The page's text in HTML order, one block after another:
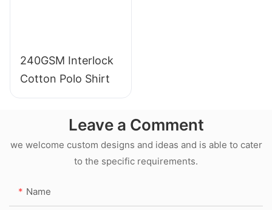
240GSM Interlock
Cotton Polo Shirt
Leave a Comment
we welcome custom designs and ideas and is able to cater
to the specific requirements.
Name